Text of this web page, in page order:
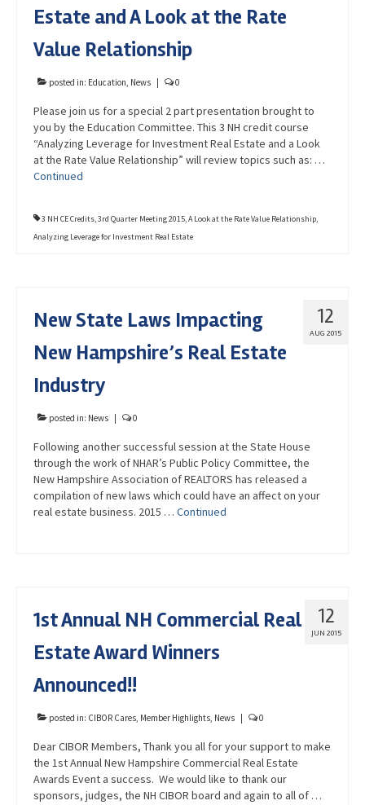
Estate and A Look at the Rate
Value Relationship
posted in: Education, News 0
Please join us for a special 2 part presentation brought to
you by the Education Committee. This 3 NH credit course
“Analyzing Leverage for Investment Real Estate and a Look
at the Rate Value Relationship” will review topics such as: …
Continued
3 NH CE Credits,3rd Quarter Meeting 2015,A Look at the Rate Value Relationship,
Analyzing Leverage for Investment Real Estate
12
AUG 2015
New State Laws Impacting
New Hampshire’s Real Estate
Industry
posted in: News 0
Following another successful session at the State House
through the work of NHAR’s Public Policy Committee, the
New Hampshire Association of REALTORS has released a
compilation of new laws which could have an affect on your
real estate business. 2015 … Continued
12
JUN 2015
1st Annual NH Commercial Real
Estate Award Winners
Announced!!
posted in: CIBOR Cares, Member Highlights, News 0
Dear CIBOR Members, Thank you all for your support to make
the 1st Annual New Hampshire Commercial Real Estate
Awards Event a success. We would like to thank our
sponsors, judges, the NH CIBOR board and again to all of …